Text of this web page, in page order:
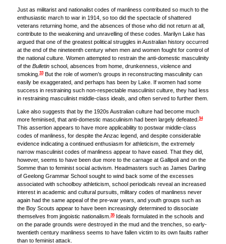
Just as militarist and nationalist codes of manliness contributed so much to the
enthusiastic march to war in 1914, so too did the spectacle of shattered
veterans returning home, and the absences of those who did not return at all,
contribute to the weakening and unravelling of these codes. Marilyn Lake has
argued that one of the greatest political struggles in Australian history occurred
at the end of the nineteenth century when men and women fought for control of
the national culture. Women attempted to restrain the anti-domestic masculinity
of the Bulletinschool, absences from home, drunkenness, violence and
smoking.33But the role of women’s groups in reconstructing masculinity can
easily be exaggerated, and perhaps has been by Lake. If women had some
success in restraining such non-respectable masculinist culture, they had less
in restraining masculinist middle-class ideals, and often served to further them.
Lake also suggests that by the 1920s Australian culture had become much
more feminised, that anti-domestic masculinism had been largely defeated.34
This assertion appears to have more applicability to postwar middle-class
codes of manliness, for despite the Anzac legend, and despite considerable
evidence indicating a continued enthusiasm for athleticism, the extremely
narrow masculinist codes of manliness appear to have eased. That they did,
however, seems to have been due more to the carnage at Gallipoli and on the
Somme than to feminist social activism. Headmasters such as James Darling
of Geelong Grammar School sought to wind back some of the excesses
associated with schoolboy athleticism, school periodicals reveal an increased
interest in academic and cultural pursuits, military codes of manliness never
again had the same appeal of the pre-war years, and youth groups such as
the Boy Scouts appear to have been increasingly determined to dissociate
themselves from jingoistic nationalism.35Ideals formulated in the schools and
on the parade grounds were destroyed in the mud and the trenches, so early-
twentieth century manliness seems to have fallen victim to its own faults rather
than to feminist attack.